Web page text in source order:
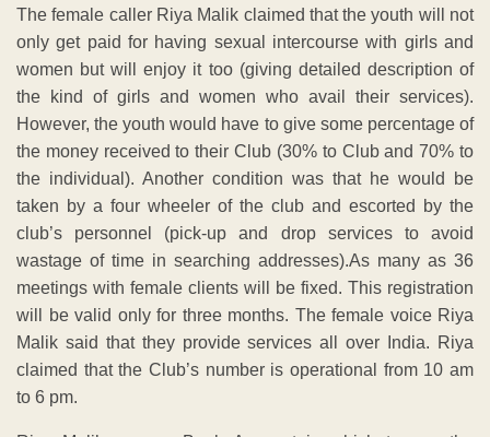
The female caller Riya Malik claimed that the youth will not
only get paid for having sexual intercourse with girls and
women but will enjoy it too (giving detailed description of
the kind of girls and women who avail their services).
However, the youth would have to give some percentage of
the money received to their Club (30% to Club and 70% to
the individual). Another condition was that he would be
taken by a four wheeler of the club and escorted by the
club’s personnel (pick-up and drop services to avoid
wastage of time in searching addresses).As many as 36
meetings with female clients will be fixed. This registration
will be valid only for three months. The female voice Riya
Malik said that they provide services all over India. Riya
claimed that the Club’s number is operational from 10 am
to 6 pm.